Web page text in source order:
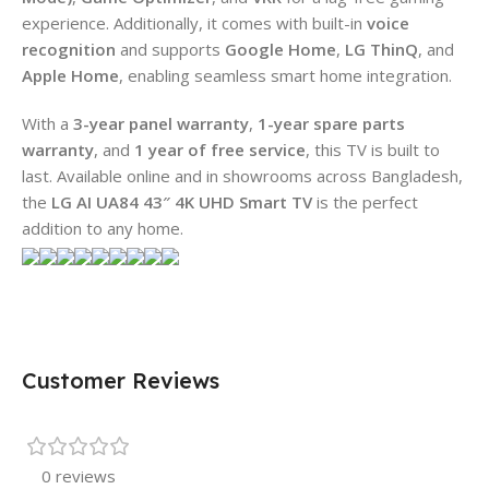
experience. Additionally, it comes with built-in voice
recognition and supports Google Home, LG ThinQ, and
Apple Home, enabling seamless smart home integration.
With a 3-year panel warranty, 1-year spare parts
warranty, and 1 year of free service, this TV is built to
last. Available online and in showrooms across Bangladesh,
the LG AI UA84 43″ 4K UHD Smart TV is the perfect
addition to any home.
Customer Reviews
0 reviews